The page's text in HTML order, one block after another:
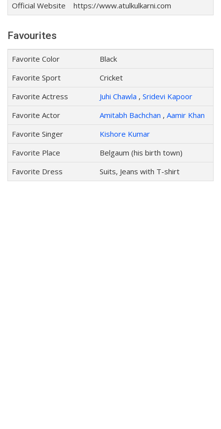
Official Website
https://www.atulkulkarni.com
Favourites
Favorite Color
Black
Favorite Sport
Cricket
Favorite Actress
Juhi Chawla , Sridevi Kapoor
Favorite Actor
Amitabh Bachchan , Aamir Khan
Favorite Singer
Kishore Kumar
Favorite Place
Belgaum (his birth town)
Favorite Dress
Suits, Jeans with T-shirt